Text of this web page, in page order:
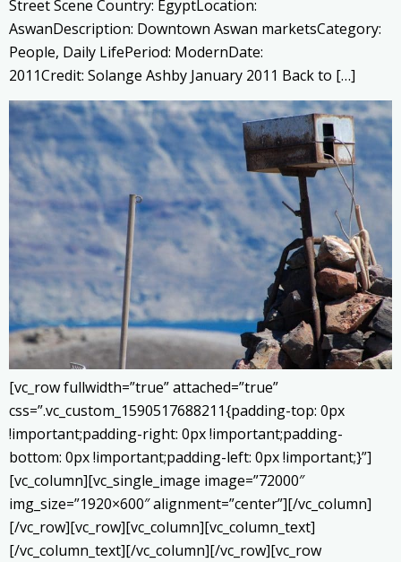
Street Scene Country: EgyptLocation:
AswanDescription: Downtown Aswan marketsCategory:
People, Daily LifePeriod: ModernDate:
2011Credit: Solange Ashby January 2011 Back to […]
[vc_row fullwidth=”true” attached=”true”
css=”.vc_custom_1590517688211{padding-top: 0px
!important;padding-right: 0px !important;padding-
bottom: 0px !important;padding-left: 0px !important;}”]
[vc_column][vc_single_image image=”72000″
img_size=”1920×600″ alignment=”center”][/vc_column]
[/vc_row][vc_row][vc_column][vc_column_text]
[/vc_column_text][/vc_column][/vc_row][vc_row